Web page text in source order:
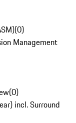
(0)
Management
(0)
incl. Surround